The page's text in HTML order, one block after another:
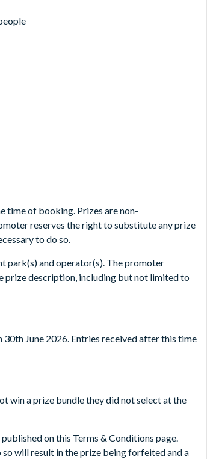
time of booking. Prizes are non-
reserves the right to substitute any prize
to do so.
park(s) and operator(s). The promoter
prize description, including but not limited to
June 2026. Entries received after this time
win a prize bundle they did not select at the
on this Terms & Conditions page.
will result in the prize being forfeited and a